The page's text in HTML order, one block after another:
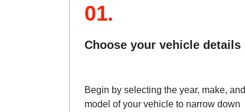
01.
Choose your vehicle details
Begin by selecting the year, make, and
model of your vehicle to narrow down